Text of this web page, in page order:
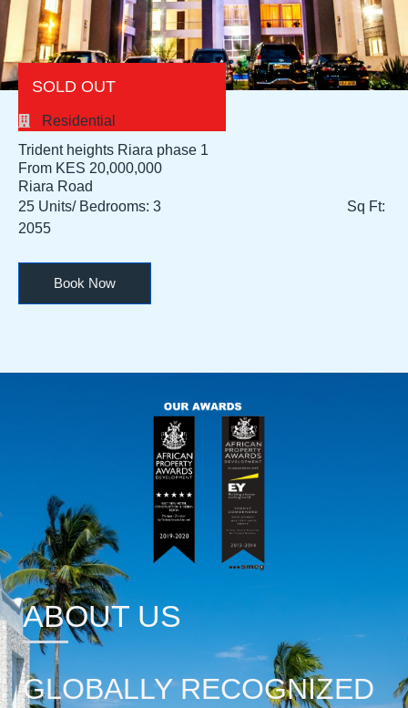
SOLD OUT
Residential
Trident heights Riara phase 1
From KES 20,000,000​
Riara Road
25 Units/ Bedrooms: 3 Sq Ft:
2055
Book Now
ABOUT US
GLOBALLY RECOGNIZED